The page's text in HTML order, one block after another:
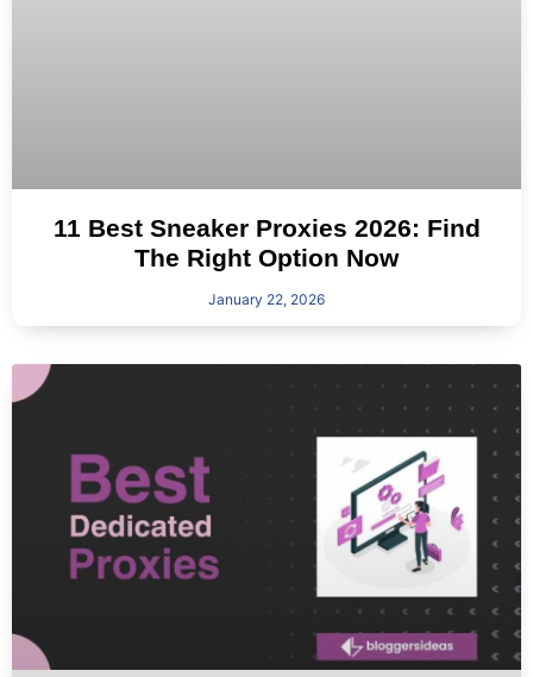
11 Best Sneaker Proxies 2026: Find
The Right Option Now
January 22, 2026